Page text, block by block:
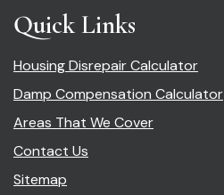
Quick Links
Housing Disrepair Calculator
Damp Compensation Calculator
Areas That We Cover
Contact Us
Sitemap